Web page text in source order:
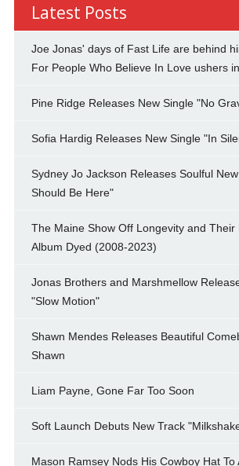
Latest Posts
Joe Jonas' days of Fast Life are behind
For People Who Believe In Love ushers
Pine Ridge Releases New Single "No
Sofia Hardig Releases New Single "In
Sydney Jo Jackson Releases Soulful
Should Be Here"
The Maine Show Off Longevity and Their
Album Dyed (2008-2023)
Jonas Brothers and Marshmellow
"Slow Motion"
Shawn Mendes Releases Beautiful
Shawn
Liam Payne, Gone Far Too Soon
Soft Launch Debuts New Track
Mason Ramsey Nods His Cowboy Hat To